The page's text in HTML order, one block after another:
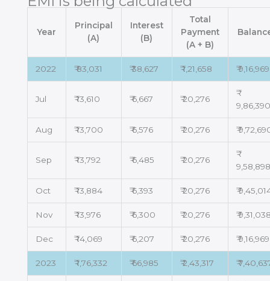
Year
Principal
(A)
Interest
(B)
Total
Payment
(A + B)
2022 ₹ 83,031 ₹ 38,627 ₹ 1,21,658 ₹ 9,16,969
Jul ₹ 13,610 ₹ 6,667 ₹ 20,276
₹
Aug ₹ 13,700 ₹ 6,576 ₹ 20,276 ₹
Sep ₹ 13,792 ₹ 6,485 ₹ 20,276
₹
Oct ₹ 13,884 ₹ 6,393 ₹ 20,276 ₹
Nov ₹ 13,976 ₹ 6,300 ₹ 20,276 ₹
Dec ₹ 14,069 ₹ 6,207 ₹ 20,276 ₹ 9,16,969
2023 ₹ 1,76,332 ₹ 66,985 ₹ 2,43,317 ₹